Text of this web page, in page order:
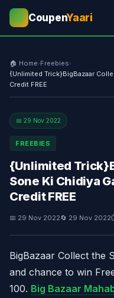
💰 CoupenYaari
🏠 Home›Freebies›
{Unlimited Trick}BigBazaar
Credit FREE
📅 29 Nov 2022
FREEBIES
{Unlimited
Sone Ki Chidiya
Credit FREE
📅 29 Nov 2022🔄 29 Nov 2022
BigBazaar Collect the
and chance to win
100. Big Bazaar